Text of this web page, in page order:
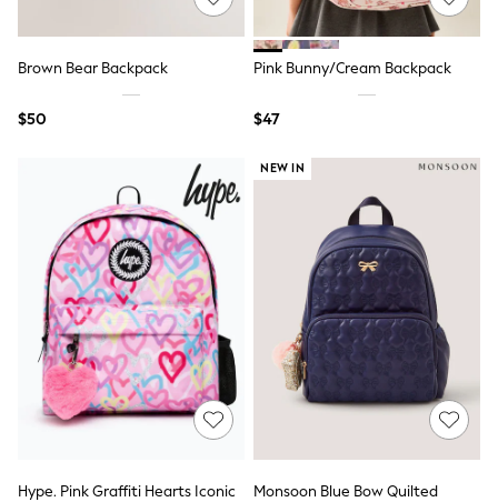
E-Voucher
Hats, Scarves & Gloves
Wallets
Shop All Accessories
A-Z Brands
Next
adidas
adidas originals
FatFace
Reiss
U.S. Polo Assn
Threadbare
GIRLS
New In
6-8 years
Brown Bear Backpack
$50
Pink Bunny/Cream Backpack
$47
Hype. Pink Graffiti Hearts Iconic
NEW IN
Monsoon Blue Bow Quilted